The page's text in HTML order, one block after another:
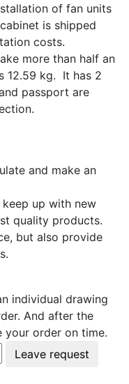
of fan units
is shipped
costs.
more than half an
12.59 kg. It has 2
passport are
and make an
keep up with new
quality products.
but also provide
individual drawing
And after the
your order on time.
Leave request